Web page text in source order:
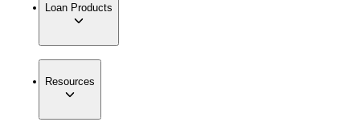
Loan Products
Resources